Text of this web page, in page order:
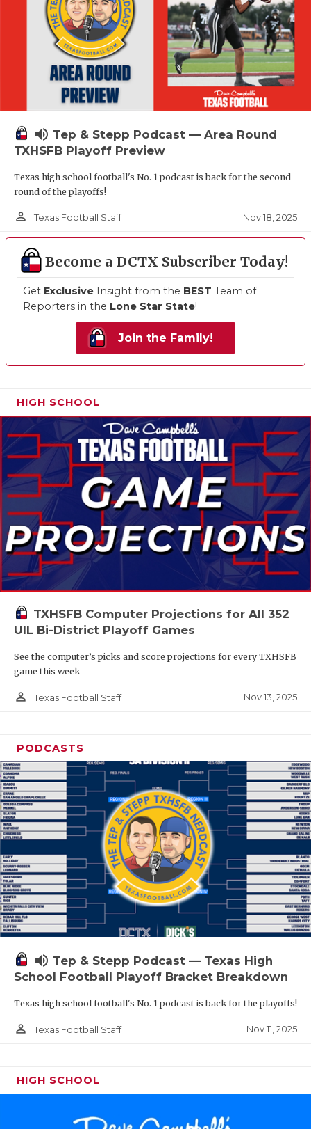
volume_up Tep & Stepp Podcast — Area Round
TXHSFB Playoff Preview
Texas high school football's No. 1 podcast is back for the second
round of the playoffs!
person_outline Texas Football Staff Nov 18, 2025
Become a DCTX Subscriber Today!
Get Exclusive Insight from the BEST Team of
Reporters in the Lone Star State!
Join the Family!
HIGH SCHOOL
TXHSFB Computer Projections for All 352
UIL Bi-District Playoff Games
See the computer’s picks and score projections for every TXHSFB
game this week
person_outline Texas Football Staff Nov 13, 2025
PODCASTS
volume_up Tep & Stepp Podcast — Texas High
School Football Playoff Bracket Breakdown
Texas high school football's No. 1 podcast is back for the playoffs!
person_outline Texas Football Staff Nov 11, 2025
HIGH SCHOOL